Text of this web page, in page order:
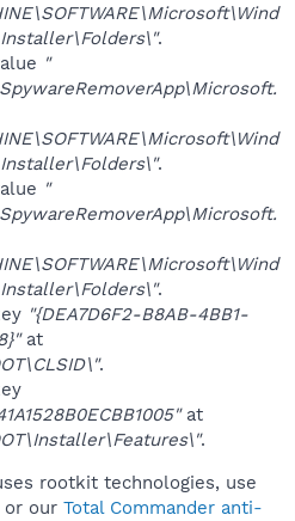
.
"
.
"
.
"{DEA7D6F2-B8AB-4BB1-
at
.
at
.
rootkit technologies, use
or our Total Commander anti-